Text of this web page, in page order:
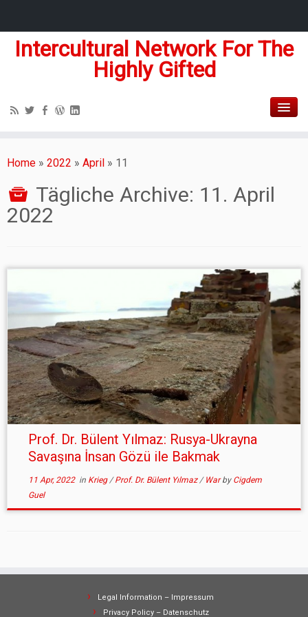
Intercultural Network For The
Highly Gifted
Home » 2022 » April » 11
Tägliche Archive: 11. April
2022
Prof. Dr. Bülent Yılmaz: Rusya-Ukrayna
Savaşına İnsan Gözü ile Bakmak
11 Apr, 2022in Krieg/Prof. Dr. Bülent Yılmaz/ Warby Cigdem
Guel
Legal Information – Impressum
Privacy Policy – Datenschutz